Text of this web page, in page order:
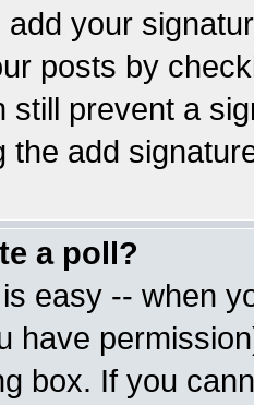
your
posts by
still prevent a
the add
a poll?
easy -- when
have
box. If you